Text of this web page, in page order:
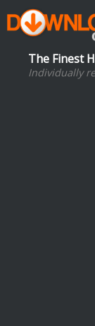
The Finest
Individually